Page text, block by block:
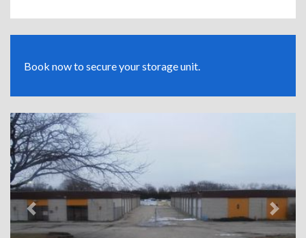
Book now to secure your storage unit.
Previous Next